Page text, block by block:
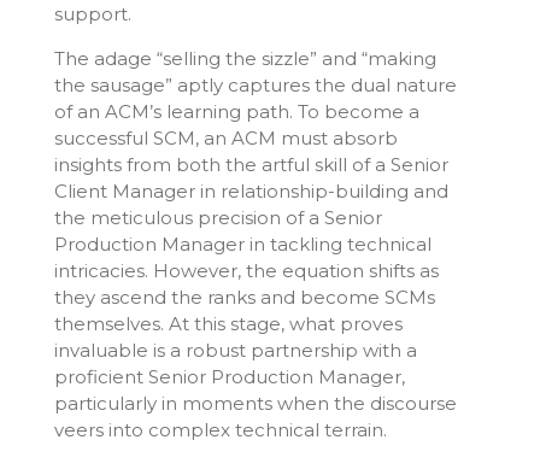
support.
The adage “selling the sizzle” and “making
the sausage” aptly captures the dual nature
of an ACM’s learning path. To become a
successful SCM, an ACM must absorb
insights from both the artful skill of a Senior
Client Manager in relationship-building and
the meticulous precision of a Senior
Production Manager in tackling technical
intricacies. However, the equation shifts as
they ascend the ranks and become SCMs
themselves. At this stage, what proves
invaluable is a robust partnership with a
proficient Senior Production Manager,
particularly in moments when the discourse
veers into complex technical terrain.